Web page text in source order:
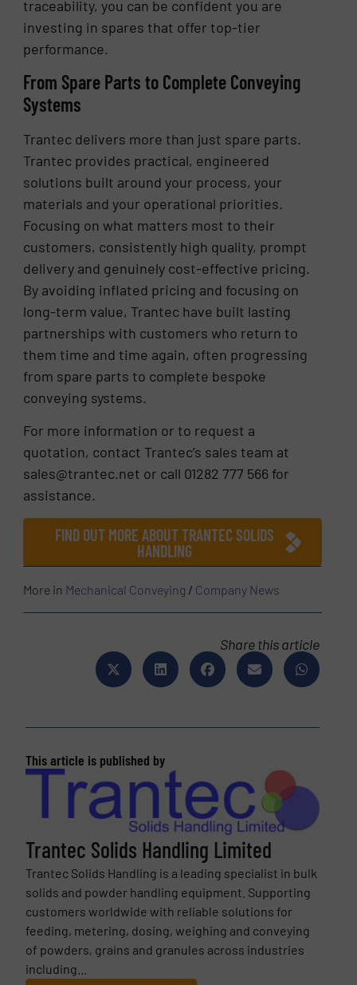
traceability, you can be confident you are
investing in spares that offer top-tier
performance.
From Spare Parts to Complete Conveying
Systems
Trantec delivers more than just spare parts.
Trantec provides practical, engineered
solutions built around your process, your
materials and your operational priorities.
Focusing on what matters most to their
customers, consistently high quality, prompt
delivery and genuinely cost-effective pricing.
By avoiding inflated pricing and focusing on
long-term value, Trantec have built lasting
partnerships with customers who return to
them time and time again, often progressing
from spare parts to complete bespoke
conveying systems.
For more information or to request a
quotation, contact Trantec’s sales team at
sales@trantec.net or call 01282 777 566 for
assistance.
FIND OUT MORE ABOUT TRANTEC SOLIDS
HANDLING
More in Mechanical Conveying / Company News
Share this article
This article is published by
Trantec Solids Handling Limited
Trantec Solids Handling is a leading specialist in bulk
solids and powder handling equipment. Supporting
customers worldwide with reliable solutions for
feeding, metering, dosing, weighing and conveying
of powders, grains and granules across industries
including...